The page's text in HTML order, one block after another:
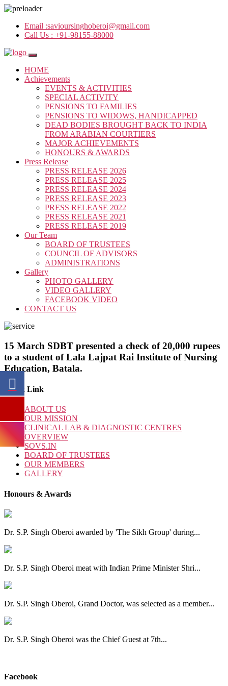
Email :savioursinghoberoi@gmail.com
Call Us : +91-98155-88000
HOME
Achievements
EVENTS & ACTIVITIES
SPECIAL ACTIVITY
PENSIONS TO FAMILIES
PENSIONS TO WIDOWS, HANDICAPPED
DEAD BODIES BROUGHT BACK TO INDIA
FROM ARABIAN COURTIERS
MAJOR ACHIEVEMENTS
HONOURS & AWARDS
Press Release
PRESS RELEASE 2026
PRESS RELEASE 2025
PRESS RELEASE 2024
PRESS RELEASE 2023
PRESS RELEASE 2022
PRESS RELEASE 2021
PRESS RELEASE 2019
Our Team
BOARD OF TRUSTEES
COUNCIL OF ADVISORS
ADMINISTRATIONS
Gallery
PHOTO GALLERY
VIDEO GALLERY
FACEBOOK VIDEO
CONTACT US
15 March SDBT presented a check of 20,000 rupees
to a student of Lala Lajpat Rai Institute of Nursing
Education, Batala.
Quick Link
ABOUT US
OUR MISSION
CLINICAL LAB & DIAGNOSTIC CENTRES
OVERVIEW
SOVS.IN
BOARD OF TRUSTEES
OUR MEMBERS
GALLERY
Honours & Awards
Dr. S.P. Singh Oberoi awarded by 'The Sikh Group' during...
Dr. S.P. Singh Oberoi meat with Indian Prime Minister Shri...
Dr. S.P. Singh Oberoi, Grand Doctor, was selected as a member...
Dr. S.P. Singh Oberoi was the Chief Guest at 7th...
Facebook